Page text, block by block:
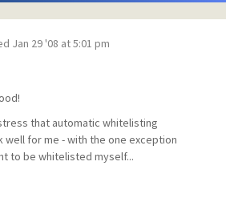
Jan 29 '08 at 5:01 pm
that automatic whitelisting
well for me - with the one exception
to be whitelisted myself...